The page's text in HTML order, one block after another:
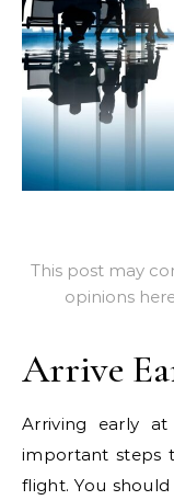
This post may
opinions
Arrive
Arriving early
important steps
flight. You